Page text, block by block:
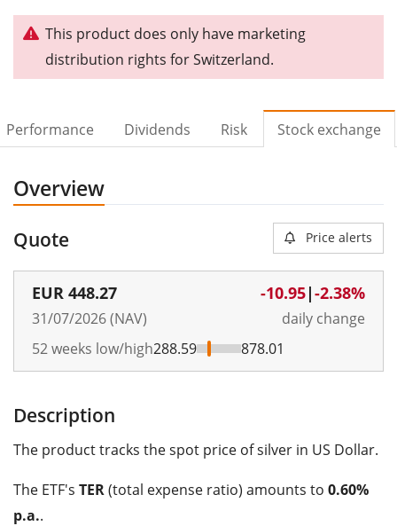
This product does only have marketing
distribution rights for Switzerland.
Performance Dividends Risk Stock exchange
Overview
Quote Price alerts
EUR 448.27
31/07/2026 (NAV)
-10.95|-2.38%
daily change
52 weeks low/high288.59 878.01
Description
The product tracks the spot price of silver in US Dollar.
The ETF's TER(total expense ratio) amounts to 0.60%
p.a..